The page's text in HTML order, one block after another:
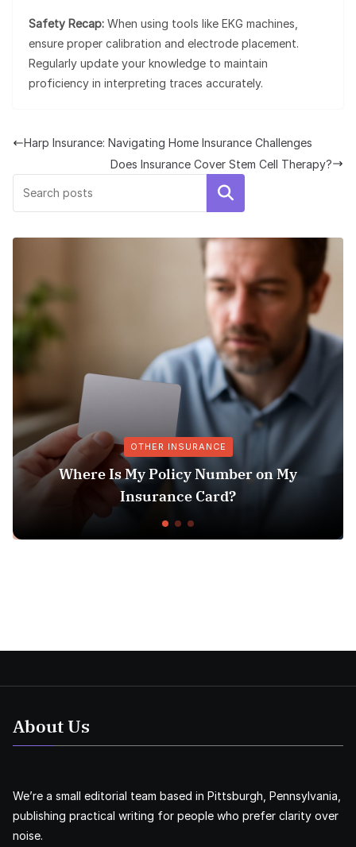
Safety Recap: When using tools like EKG machines,
ensure proper calibration and electrode placement.
Regularly update your knowledge to maintain
proficiency in interpreting traces accurately.
Harp Insurance: Navigating Home Insurance Challenges
Does Insurance Cover Stem Cell Therapy?
Search
OTHER INSURANCE
My Policy Number on My
Insurance Card?
About Us
We’re a small editorial team based in Pittsburgh, Pennsylvania,
publishing practical writing for people who prefer clarity over
noise.